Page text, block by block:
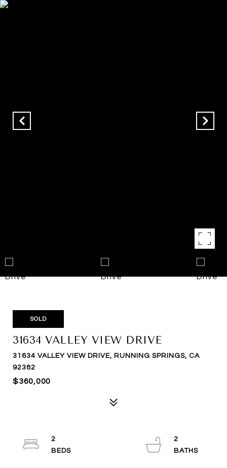
SOLD
31634 VALLEY VIEW DRIVE
31634 VALLEY VIEW DRIVE, RUNNING SPRINGS, CA
92382
$360,000
2
2